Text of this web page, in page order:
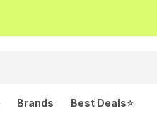
Brands Best Deals⭐